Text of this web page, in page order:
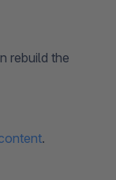
rebuild the
.